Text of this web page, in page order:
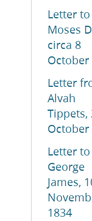
Letter to
Moses
circa 8
October
Letter
Alvah
Tippets,
October
Letter to
George
James,
1834